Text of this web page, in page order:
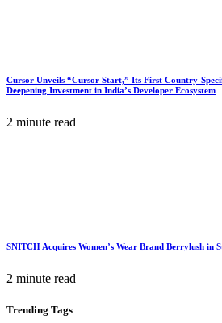
Cursor Unveils “Cursor Start,” Its First Country-
Deepening Investment in India’s Developer Ecosystem
2 minute read
SNITCH Acquires Women’s Wear Brand Berrylush in
2 minute read
Trending Tags